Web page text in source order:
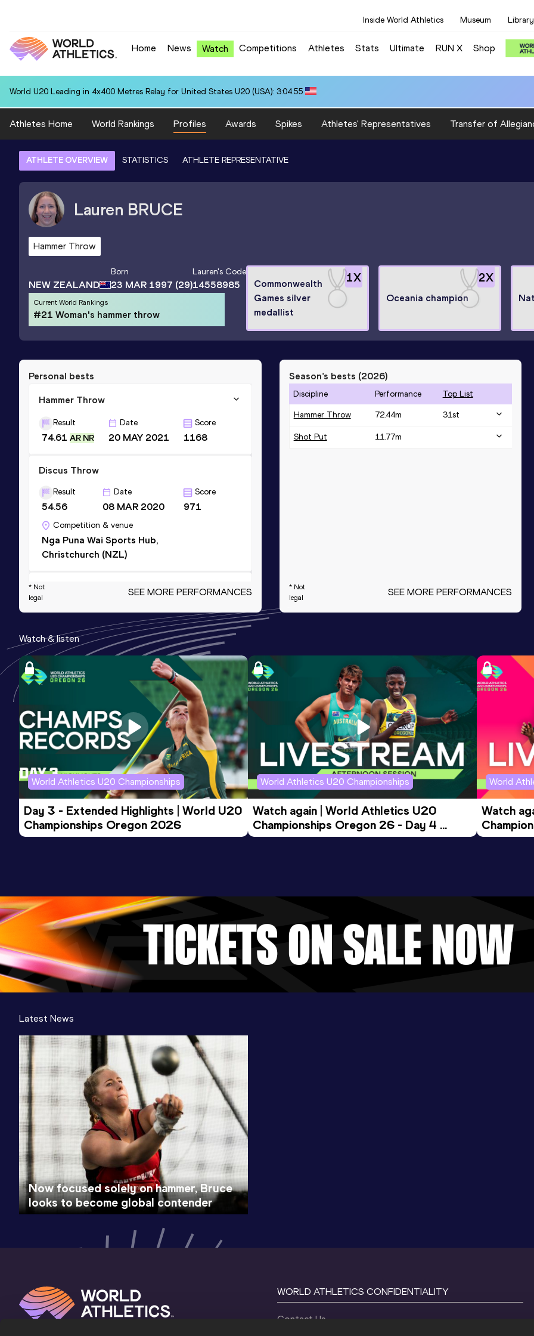
Inside World Athletics Museum Library
Home News Watch Competitions Athletes Stats Ultimate RUN X Shop
World U20 Leading in 4x400 Metres Relay for United States U20 (USA): 3:04.55
Athletes Home World Rankings Profiles Awards Spikes Athletes' Representatives Transfer of
ATHLETE OVERVIEW STATISTICS ATHLETE REPRESENTATIVE
Lauren BRUCE
Hammer Throw
NEW ZEALAND
Born
23 MAR 1997 (29)
Lauren's Code
14558985
Current World Rankings
#21 Woman's hammer throw
1X
Commonwealth
Games silver
medallist
2X
Oceania champion
Personal bests
Hammer Throw
Result
74.61 AR NR
Date
20 MAY 2021
Score
1168
Discus Throw
Result
54.56
Date
08 MAR 2020
Score
971
Competition & venue
Nga Puna Wai Sports Hub,
Christchurch (NZL)
Shot Put
Result Date
30 JAN 2022
Score
827
Result Date
21 FEB 2016
Score
816
Triple Jump
Result
11.10 *
Date
06 MAR 2016
Score
810
* Not
legal
SEE MORE PERFORMANCES
Season’s bests (2026)
Discipline Performance Top List
Hammer Throw 72.44m 31st
Shot Put 11.77m
* Not
legal
SEE MORE PERFORMANCES
Watch & listen
World Athletics U20 Championships
Day 3 - Extended Highlights | World U20
Championships Oregon 2026
World Athletics U20 Championships
Watch again | World Athletics U20
Championships Oregon 26 - Day 4
Evening Session
World
Watch
Morning
Latest News
Now focused solely on hammer, Bruce
looks to become global contender
WORLD ATHLETICS CONFIDENTIALITY
Contact Us